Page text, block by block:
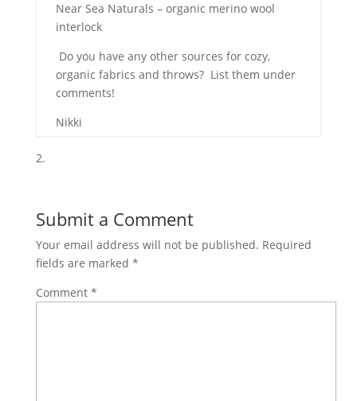
Near Sea Naturals – organic merino wool
interlock
Do you have any other sources for cozy,
organic fabrics and throws? List them under
comments!
Nikki
2.
Submit a Comment
Your email address will not be published. Required
fields are marked *
Comment *